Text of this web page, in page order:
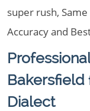
super rush,
Accuracy and
Bakersfield
Dialect